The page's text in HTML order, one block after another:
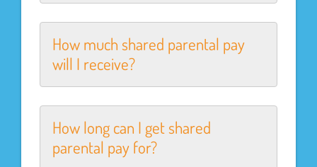
How much shared parental pay
will I receive?
How long can I get shared
parental pay for?